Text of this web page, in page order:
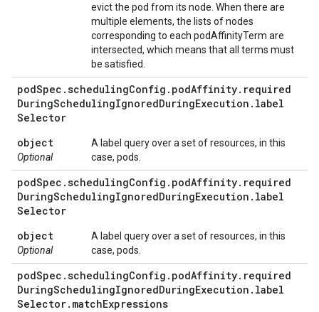
evict the pod from its node. When there are
multiple elements, the lists of nodes
corresponding to each podAffinityTerm are
intersected, which means that all terms must
be satisfied.
podSpec .schedulingConfig . podAffinity. required
DuringSchedulingIgnoredDuringExecution . label
Selector
object
Optional
A label query over a set of resources, in this
case, pods.
podSpec .schedulingConfig . podAffinity. required
DuringSchedulingIgnoredDuringExecution . label
Selector
object
Optional
A label query over a set of resources, in this
case, pods.
podSpec .schedulingConfig . podAffinity. required
DuringSchedulingIgnoredDuringExecution . label
Selector. matchExpressions